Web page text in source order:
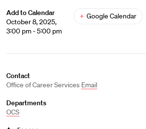
Add to Calendar
October 8, 2025,
3:00 pm - 5:00 pm
+ Google Calendar
Contact
Office of Career Services Email
Departments
OCS